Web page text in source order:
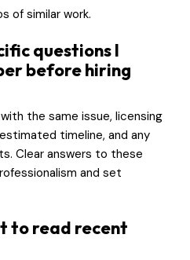
of similar work.
questions I
before hiring
the same issue, licensing
timeline, and any
Clear answers to these
and set
to read recent